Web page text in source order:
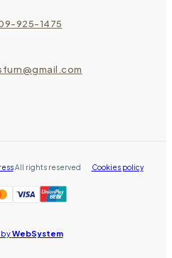
925-1475
All rights reserved Cookies policy
WebSystem